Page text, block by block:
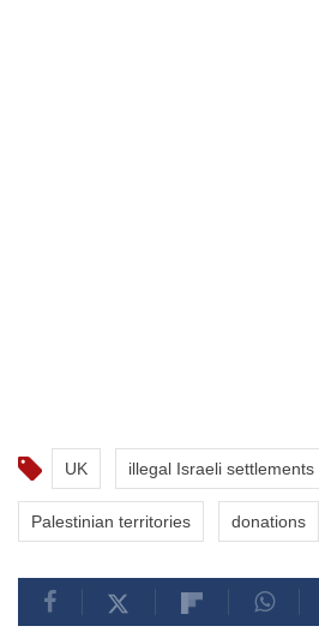
UK illegal Israeli settlements
Palestinian territories donations